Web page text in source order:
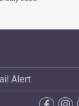
Alert